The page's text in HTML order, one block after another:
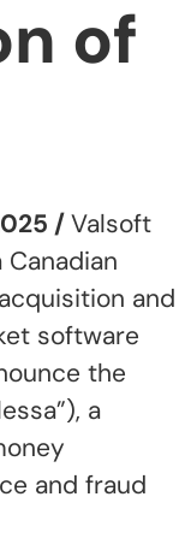
of
/Valsoft
Canadian
and
software
the
a
and fraud